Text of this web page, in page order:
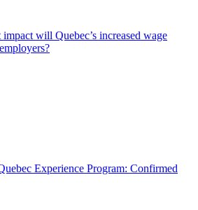
will Quebec’s increased wage
Experience Program: Confirmed